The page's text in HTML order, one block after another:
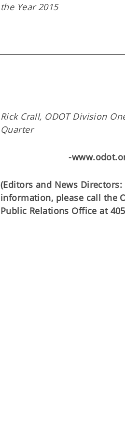
the Year 2015
Rick Crall, ODOT Division
Quarter
-
(Editors and News Directors:
information, please call the
Public Relations Office at